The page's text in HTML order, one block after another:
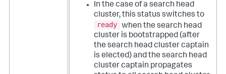
In the case of a search head
cluster, this status switches to
ready when the search head
cluster is bootstrapped (after
the search head cluster captain
is elected) and the search head
cluster captain propagates